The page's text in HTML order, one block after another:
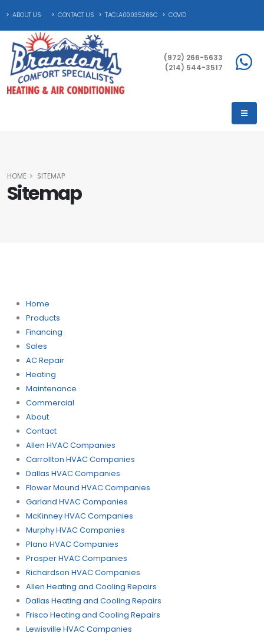
ABOUT US CONTACT US TACLA00035266C COVID
(972) 266-5633
(214) 544-3517
Sitemap
HOME SITEMAP
Home
Products
Financing
Sales
AC Repair
Heating
Maintenance
Commercial
About
Contact
Allen HVAC Companies
Carrollton HVAC Companies
Dallas HVAC Companies
Flower Mound HVAC Companies
Garland HVAC Companies
McKinney HVAC Companies
Murphy HVAC Companies
Plano HVAC Companies
Prosper HVAC Companies
Richardson HVAC Companies
Allen Heating and Cooling Repairs
Dallas Heating and Cooling Repairs
Frisco Heating and Cooling Repairs
Lewisville HVAC Companies